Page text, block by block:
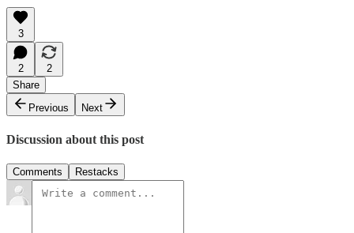
3
2
2
Share
Previous
Next
Discussion about this post
Comments Restacks